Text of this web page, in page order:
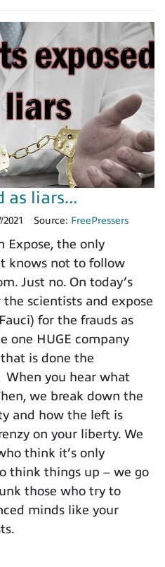
as liars...
2021 Source: FreePressers
Expose, the only
knows not to follow
Just no. On today’s
scientists and expose
for the frauds as
one HUGE company
is done the
you hear what
we break down the
and how the left is
on your liberty. We
think it’s only
think things up – we go
those who try to
minds like your